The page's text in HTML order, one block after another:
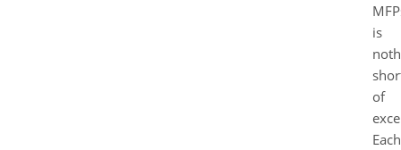
is
of
Each